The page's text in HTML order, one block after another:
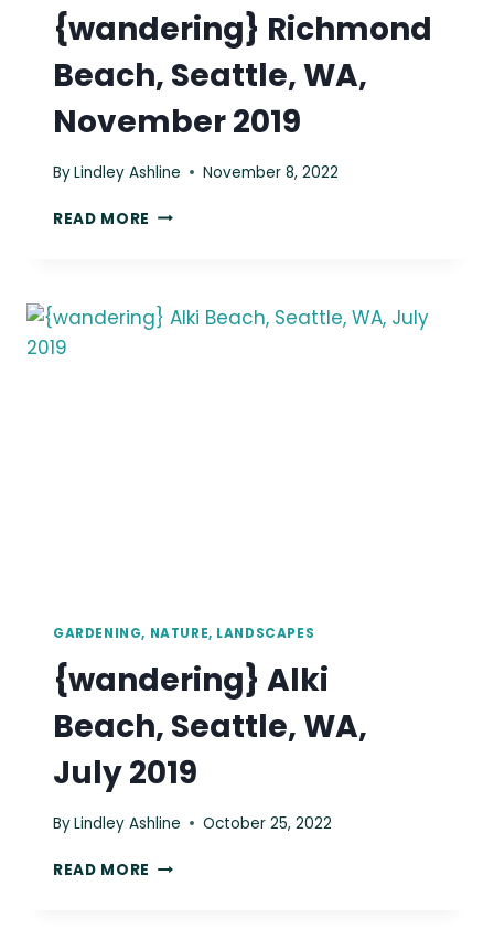
{wandering} Richmond
Beach, Seattle, WA,
November 2019
ByLindley Ashline November 8, 2022
READ MORE {WANDERING}
WA,
NOVEMBER
GARDENING, NATURE, LANDSCAPES
{wandering} Alki
Beach, Seattle, WA,
July 2019
ByLindley Ashline October 25, 2022
READ MORE {WANDERING}